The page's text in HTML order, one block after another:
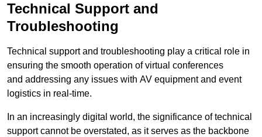
Technical Support and
Troubleshooting
Technical support and troubleshooting play a critical role in
ensuring the smooth operation of virtual conferences
and addressing any issues with AV equipment and event
logistics in real-time.
In an increasingly digital world, the significance of technical
support cannot be overstated, as it serves as the backbone